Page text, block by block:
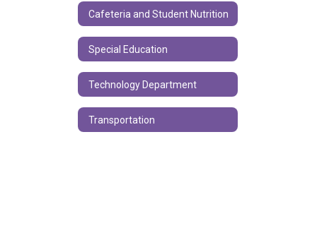
Cafeteria and Student Nutrition
Special Education
Technology Department
Transportation